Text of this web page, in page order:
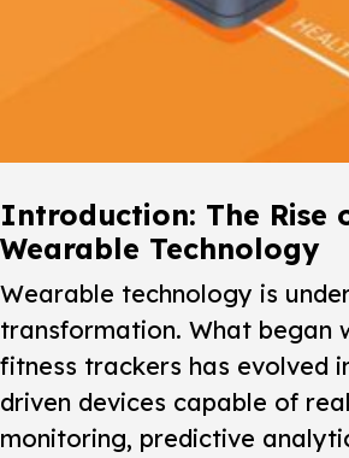
Introduction: The
Wearable Technology
Wearable technology is
transformation. What began
fitness trackers has evolved
driven devices capable of
monitoring, predictive